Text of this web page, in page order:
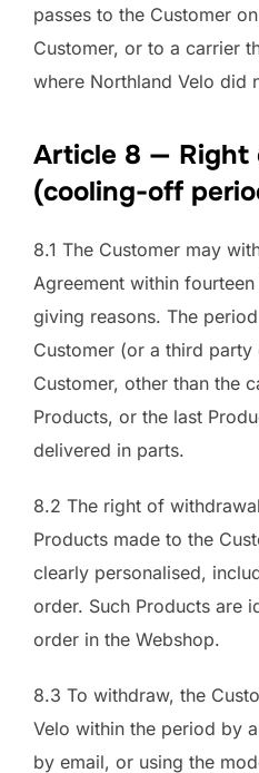
passes to the Customer
Customer, or to a carrier
where Northland Velo did
Article 8 — Right
(cooling-off
8.1 The Customer may
Agreement within
giving reasons. The
Customer (or a third
Customer, other than the
Products, or the last
delivered in parts.
8.2 The right of
Products made to the
clearly personalised,
order. Such Products are
order in the Webshop.
8.3 To withdraw, the
Velo within the period by
by email, or using the